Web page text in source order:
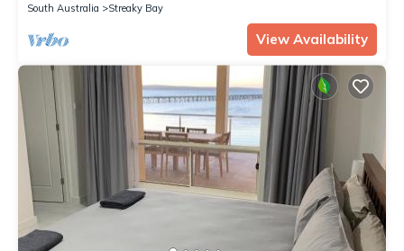
South Australia
Streaky Bay
View Availability